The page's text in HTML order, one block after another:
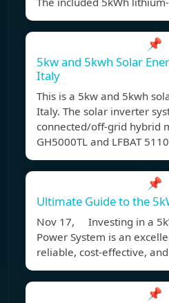
📌
5kw and 5kwh Solar
Italy
This is a 5kw and 5kwh
Italy. The solar inverter
connected/off-grid hybrid
GH5000TL and LFBAT
📌
Ultimate Guide to the
Nov 17, Investing in a
Power System is an
reliable, cost-effective,
📌